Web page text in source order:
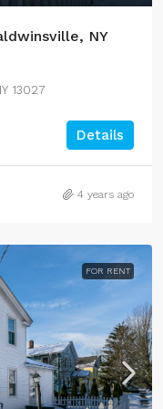
NY
13027
Details
4 years ago
FOR RENT